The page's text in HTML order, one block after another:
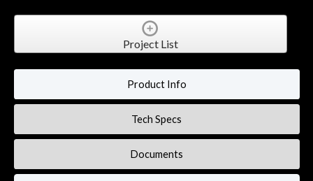
Project List
Product Info
Tech Specs
Documents